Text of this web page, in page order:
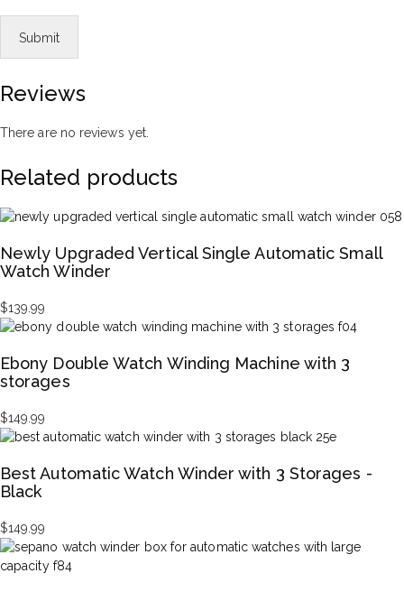
Reviews
There are no reviews yet.
Related products
Newly Upgraded Vertical Single Automatic Small
Watch Winder
$139.99
Ebony Double Watch Winding Machine with 3
storages
$149.99
Best Automatic Watch Winder with 3 Storages -
Black
$149.99